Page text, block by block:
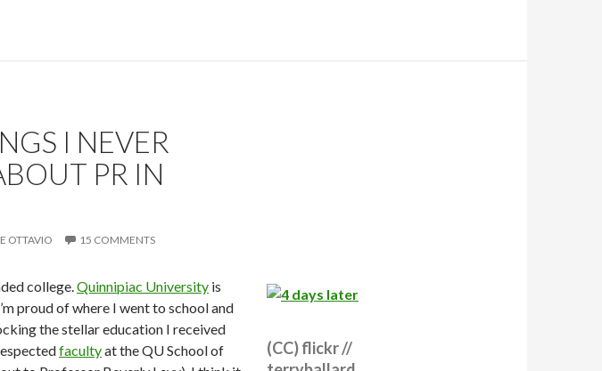
I NEVER
PR IN
OTTAVIO 15 COMMENTS
(CC) flickr //
college.Quinnipiac University is
proud of where I went to school and
the stellar education I received
facultyat the QU School of